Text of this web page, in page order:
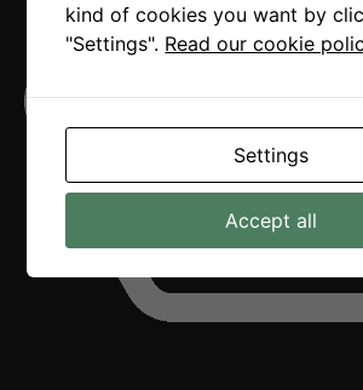
kind of cookies you want by
"Settings". Read our cookie
Settings
Accept all